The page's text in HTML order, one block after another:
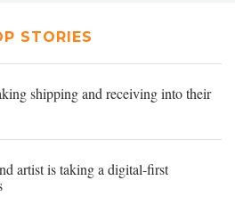
STORIES
shipping and receiving into their
artist is taking a digital-first